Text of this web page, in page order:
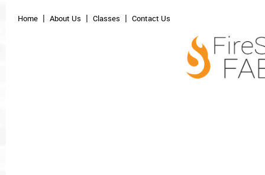
Home About Us Classes Contact Us